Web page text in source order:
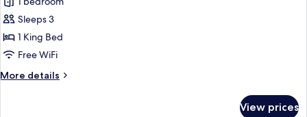
Double
Room,
Sea
Sleeps 3
1 King Bed
Free WiFi
More details
More
View prices